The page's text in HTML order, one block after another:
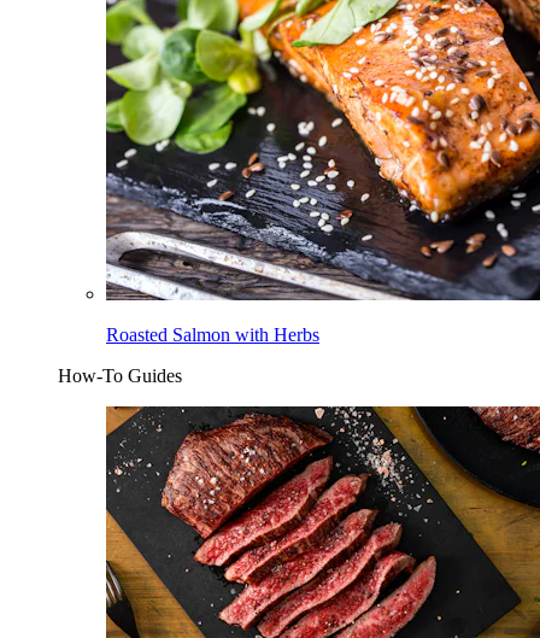
Roasted Salmon with Herbs
How-To Guides